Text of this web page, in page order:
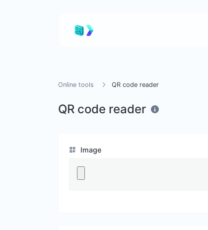
Online tools QR code reader
QR code reader
Image